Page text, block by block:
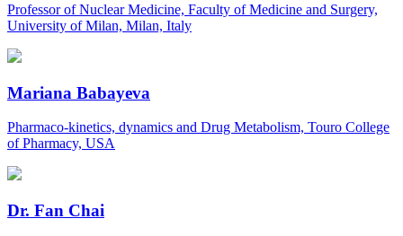
Professor of Nuclear Medicine, Faculty of Medicine and Surgery,
University of Milan, Milan, Italy
Mariana Babayeva
Pharmaco-kinetics, dynamics and Drug Metabolism, Touro College
of Pharmacy, USA
Dr. Fan Chai